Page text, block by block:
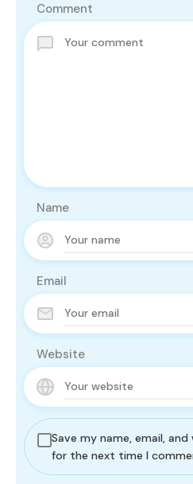
Comment
Name
Email
Website
Save my name, email,
for the next time I